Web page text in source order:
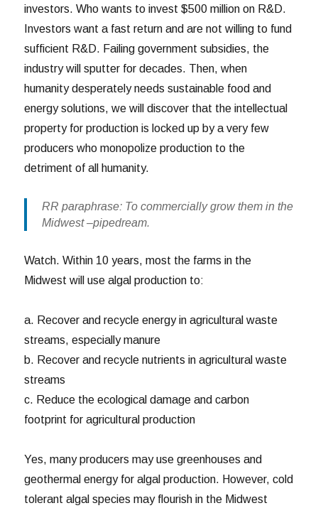
investors. Who wants to invest $500 million on R&D.
Investors want a fast return and are not willing to fund
sufficient R&D. Failing government subsidies, the
industry will sputter for decades. Then, when
humanity desperately needs sustainable food and
energy solutions, we will discover that the intellectual
property for production is locked up by a very few
producers who monopolize production to the
detriment of all humanity.
RR paraphrase: To commercially grow them in the
Midwest –pipedream.
Watch. Within 10 years, most the farms in the
Midwest will use algal production to:
a. Recover and recycle energy in agricultural waste
streams, especially manure
b. Recover and recycle nutrients in agricultural waste
streams
c. Reduce the ecological damage and carbon
footprint for agricultural production
Yes, many producers may use greenhouses and
geothermal energy for algal production. However, cold
tolerant algal species may flourish in the Midwest